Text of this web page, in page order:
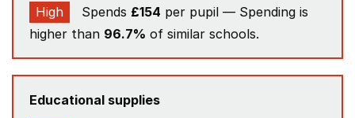
High
Spends £154 per pupil — Spending is
higher than 96.7% of similar schools.
Educational supplies